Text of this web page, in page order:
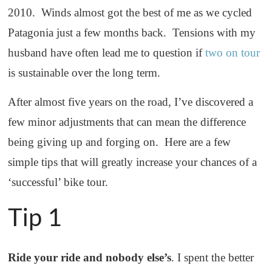
2010. Winds almost got the best of me as we cycled
Patagonia just a few months back. Tensions with my
husband have often lead me to question iftwo on tour
is sustainable over the long term.
After almost five years on the road, I’ve discovered a
few minor adjustments that can mean the difference
being giving up and forging on. Here are a few
simple tips that will greatly increase your chances of a
‘successful’ bike tour.
Tip 1
Ride your ride and nobody else’s. I spent the better